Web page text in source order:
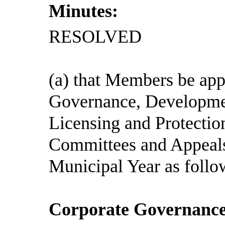
Minutes:
RESOLVED
(a) that Members be
Governance,
Licensing and
Committees and
Municipal Year as
Corporate